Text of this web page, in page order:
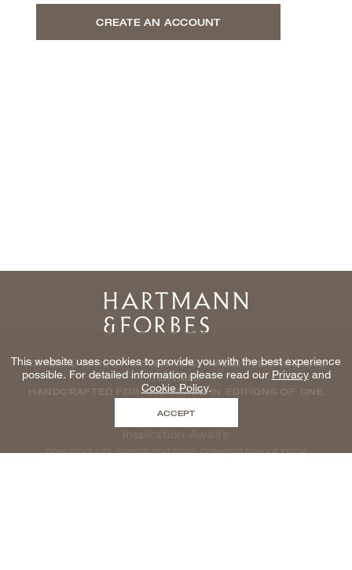
CREATE AN ACCOUNT
Home
NATURAL WINDOWCOVERINGS, WALLCOVERINGS AND
TEXTILES
HANDCRAFTED FOR THE TRADE IN EDITIONS OF ONE
Inspiration Awaits
new products, events and more delivered to your inbox
This website uses cookies to provide you with the best experience
possible. For detailed information please read our Privacyand
Cookie Policy.
ACCEPT